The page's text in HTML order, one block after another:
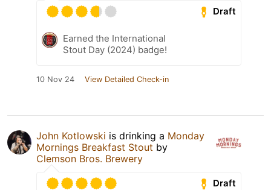
Draft
Earned the International
Stout Day (2024) badge!
10 Nov 24 View Detailed Check-in
John Kotlowski is drinking a Monday
Mornings Breakfast Stout by
Clemson Bros. Brewery
Draft